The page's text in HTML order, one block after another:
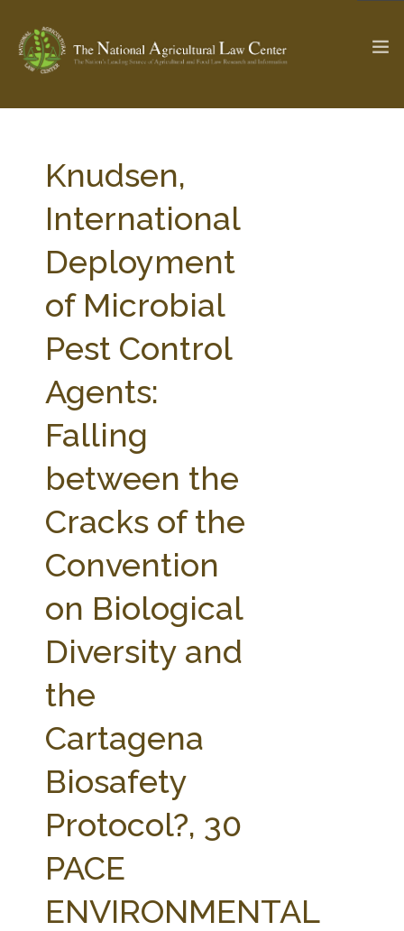
Check out... The Ag & Food Law Update >
SEARCH SITE
ABOUT THE CENTER
PARTNERS WEBINAR SERIES
STATE COMPILATIONS
FARM BILL RESOURCES
AG LAW BIBLIOGRAPHY
Knudsen,
International
Deployment
of Microbial
Pest Control
Agents:
Falling
between the
Cracks of the
Convention
on Biological
Diversity and
the
Cartagena
Biosafety
Protocol?, 30
PACE
ENVIRONMENTAL